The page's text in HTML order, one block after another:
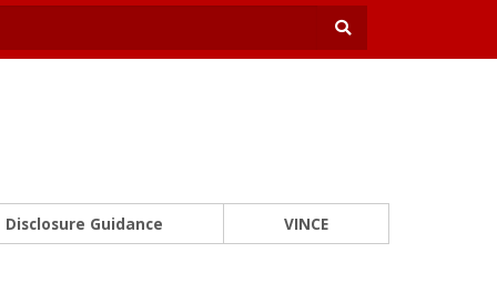
Disclosure Guidance VINCE